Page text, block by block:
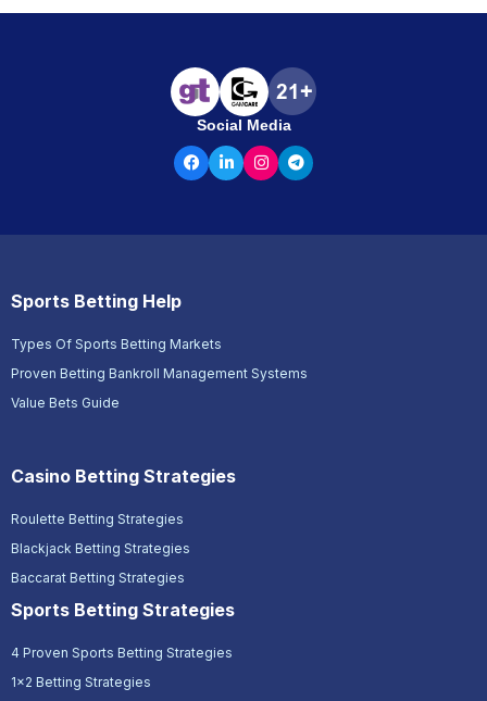
Social Media
Sports Betting Help
Types Of Sports Betting Markets
Proven Betting Bankroll Management Systems
Value Bets Guide
Casino Betting Strategies
Roulette Betting Strategies
Blackjack Betting Strategies
Baccarat Betting Strategies
Sports Betting Strategies
4 Proven Sports Betting Strategies
1x2 Betting Strategies